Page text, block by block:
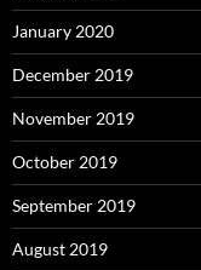
January 2020
December 2019
November 2019
October 2019
September 2019
August 2019